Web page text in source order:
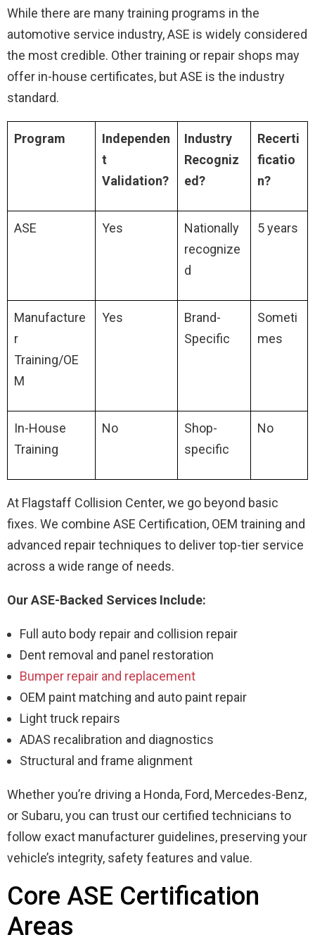
While there are many training programs in the
automotive service industry, ASE is widely considered
the most credible. Other training or repair shops may
offer in-house certificates, but ASE is the industry
standard.
Program
Independen
t
Validation?
Industry
Recogniz
ed?
Recerti
ficatio
n?
ASE Yes
Nationally
recognize
d
5 years
Manufacture
r
Training/OE
M
Yes
Brand-
Specific
Someti
mes
In-House
Training
No
Shop-
specific
No
At Flagstaff Collision Center, we go beyond basic
fixes. We combine ASE Certification, OEM training and
advanced repair techniques to deliver top-tier service
across a wide range of needs.
Our ASE-Backed Services Include:
Full auto body repair and collision repair
Dent removal and panel restoration
Bumper repair and replacement
OEM paint matching and auto paint repair
Light truck repairs
ADAS recalibration and diagnostics
Structural and frame alignment
Whether you’re driving a Honda, Ford, Mercedes-Benz,
or Subaru, you can trust our certified technicians to
follow exact manufacturer guidelines, preserving your
vehicle’s integrity, safety features and value.
Core ASE Certification
Areas